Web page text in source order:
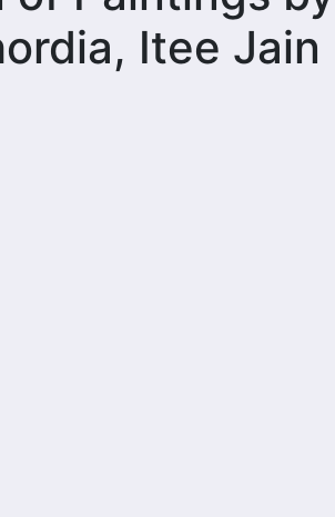
Itee Jain